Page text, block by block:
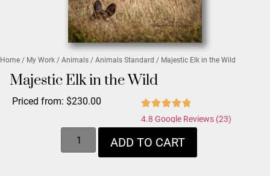
Home / My Work / Animals / Animals Standard / Majestic Elk in the Wild
Majestic Elk in the Wild
Priced from: $230.00
4.8 Google Reviews (23)
ADD TO CART